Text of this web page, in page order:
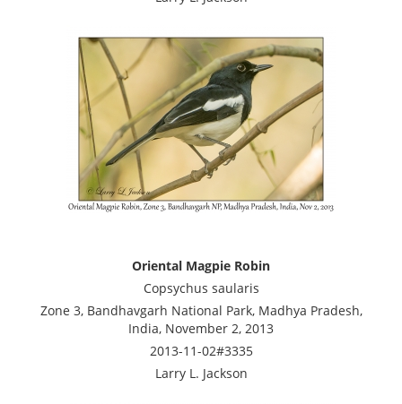
Oriental Magpie Robin
Copsychus saularis
Zone 3, Bandhavgarh National Park, Madhya Pradesh,
India, November 2, 2013
2013-11-02#3335
Larry L. Jackson